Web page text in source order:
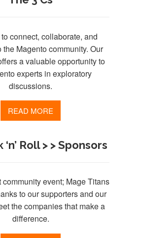
connect, collaborate, and
the Magento community. Our
a valuable opportunity to
experts in exploratory
discussions.
READ MORE
Roll > > Sponsors
community event; Mage Titans
to our supporters and our
the companies that make a
difference.